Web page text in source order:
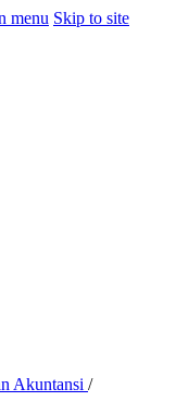
menu Skip to site
Akuntansi /